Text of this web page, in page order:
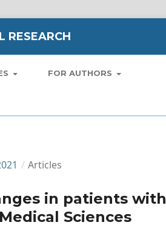
RESEARCH
FOR AUTHORS
/ Articles
in patients with
Sciences